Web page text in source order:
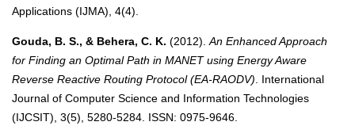
Applications (IJMA), 4(4).
Gouda, B. S., & Behera, C. K. (2012).An Enhanced Approach
for Finding an Optimal Path in MANET using Energy Aware
Reverse Reactive Routing Protocol (EA-RAODV). International
Journal of Computer Science and Information Technologies
(IJCSIT), 3(5), 5280-5284. ISSN: 0975-9646.